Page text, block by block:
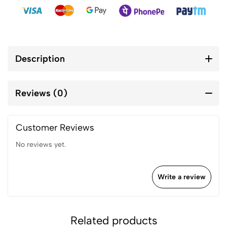
Description
Reviews (0)
Customer Reviews
No reviews yet.
Write a review
Related products